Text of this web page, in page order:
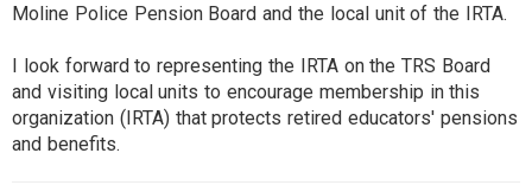
Moline Police Pension Board and the local unit of the IRTA.
I look forward to representing the IRTA on the TRS Board
and visiting local units to encourage membership in this
organization (IRTA) that protects retired educators' pensions
and benefits.